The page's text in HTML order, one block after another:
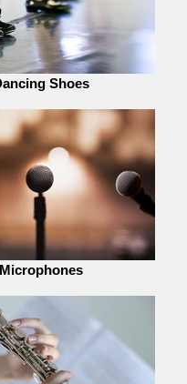
Shoes
Microphones